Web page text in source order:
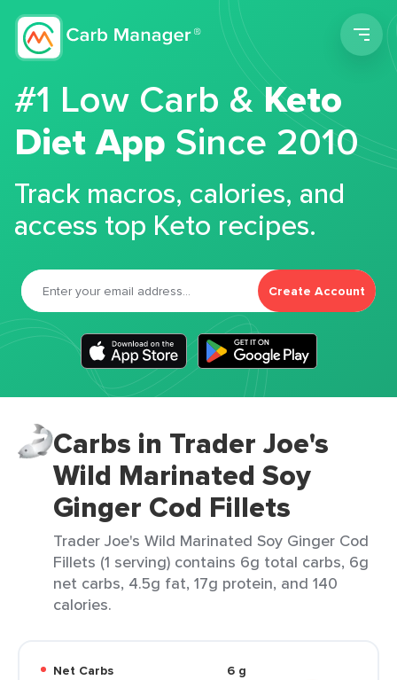
#1 Low Carb &Keto
Diet App Since 2010
Track macros, calories, and
access top Keto recipes.
Create Account
Carbs in Trader Joe's
Wild Marinated Soy
Ginger Cod Fillets
Trader Joe's Wild Marinated Soy Ginger Cod
Fillets (1 serving) contains 6g total carbs, 6g
net carbs, 4.5g fat, 17g protein, and 140
calories.
Net Carbs
6 g